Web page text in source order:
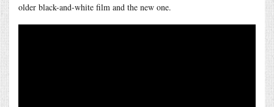
older black-and-white film and the new one.